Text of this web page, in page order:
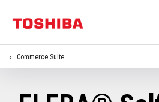
Commerce Suite